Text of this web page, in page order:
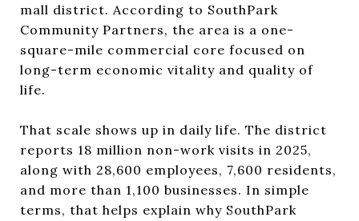
mall district. According to SouthPark
Community Partners, the area is a one-
square-mile commercial core focused on
long-term economic vitality and quality of
life.
That scale shows up in daily life. The district
reports 18 million non-work visits in 2025,
along with 28,600 employees, 7,600 residents,
and more than 1,100 businesses. In simple
terms, that helps explain why SouthPark